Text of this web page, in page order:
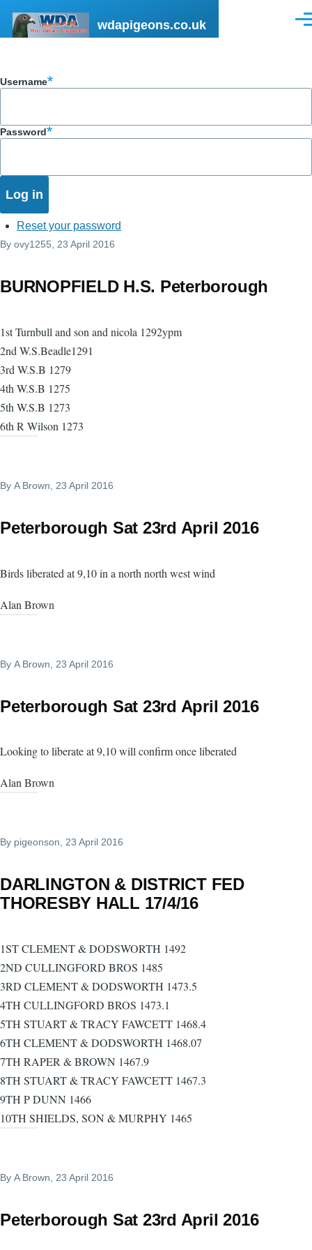
wdapigeons.co.uk
Username
Password
Reset your password
By ovy1255 , 23 April 2016
BURNOPFIELD H.S. Peterborough
1st Turnbull and son and nicola 1292ypm
2nd W.S.Beadle1291
3rd W.S.B 1279
4th W.S.B 1275
5th W.S.B 1273
6th R Wilson 1273
By A Brown , 23 April 2016
Peterborough Sat 23rd April 2016
Birds liberated at 9,10 in a north north west wind
Alan Brown
By A Brown , 23 April 2016
Peterborough Sat 23rd April 2016
Looking to liberate at 9,10 will confirm once liberated
Alan Brown
By pigeonson, 23 April 2016
DARLINGTON & DISTRICT FED
THORESBY HALL 17/4/16
1ST CLEMENT & DODSWORTH 1492
2ND CULLINGFORD BROS 1485
3RD CLEMENT & DODSWORTH 1473.5
4TH CULLINGFORD BROS 1473.1
5TH STUART & TRACY FAWCETT 1468.4
6TH CLEMENT & DODSWORTH 1468.07
7TH RAPER & BROWN 1467.9
8TH STUART & TRACY FAWCETT 1467.3
9TH P DUNN 1466
10TH SHIELDS, SON & MURPHY 1465
By A Brown, 23 April 2016
Peterborough Sat 23rd April 2016